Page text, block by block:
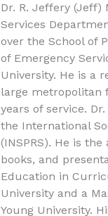
Dr. R. Jeffery
Services
over the School of
of Emergency
University. He is a
large metropolitan
years of service.
the International
(INSPRS). He is
books, and
Education in
University and a
Young University.